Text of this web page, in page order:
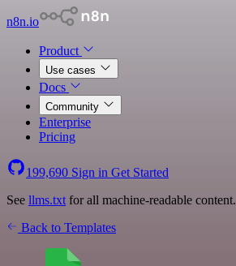
n8n.io
Product
Use cases
Docs
Community
Enterprise
Pricing
199,690 Sign in Get Started
See llms.txt for all machine-readable content.
Back to Templates